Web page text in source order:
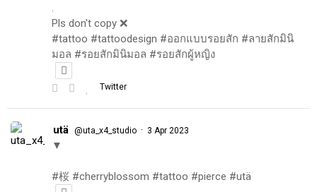
.
Pls don't copy ❌
#tattoo #tattoodesign #ออกแบบรอยสัก #ลายสักมินิ
มอล #รอยสักมินิมอล #รอยสักผู้หญิง
Twitter
utä @uta_x4_studio · 3 Apr 2023
▼
#桜 #cherryblossom #tattoo #pierce #utä